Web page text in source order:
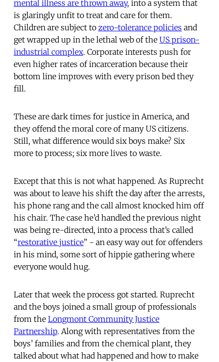
mental illness are thrown away, into a system that
is glaringly unfit to treat and care for them.
Children are subject to zero-tolerance policies and
get wrapped up in the lethal web of the US prison-
industrial complex. Corporate interests push for
even higher rates of incarceration because their
bottom line improves with every prison bed they
fill.
These are dark times for justice in America, and
they offend the moral core of many US citizens.
Still, what difference would six boys make? Six
more to process; six more lives to waste.
Except that this is not what happened. As Ruprecht
was about to leave his shift the day after the arrests,
his phone rang and the call almost knocked him off
his chair. The case he’d handled the previous night
was being re-directed, into a process that’s called
“restorative justice” - an easy way out for offenders
in his mind, some sort of hippie gathering where
everyone would hug.
Later that week the process got started. Ruprecht
and the boys joined a small group of professionals
from the Longmont Community Justice
Partnership. Along with representatives from the
boys’ families and from the chemical plant, they
talked about what had happened and how to make